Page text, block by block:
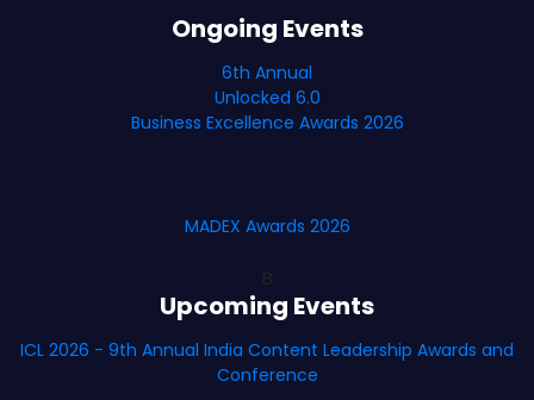
Ongoing Events
6th Annual
Unlocked 6.0
Business Excellence Awards 2026
MADEX Awards 2026
Upcoming Events
ICL 2026 - 9th Annual India Content Leadership Awards and
Conference